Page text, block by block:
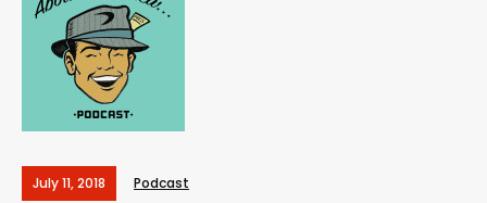
July 11, 2018 Podcast